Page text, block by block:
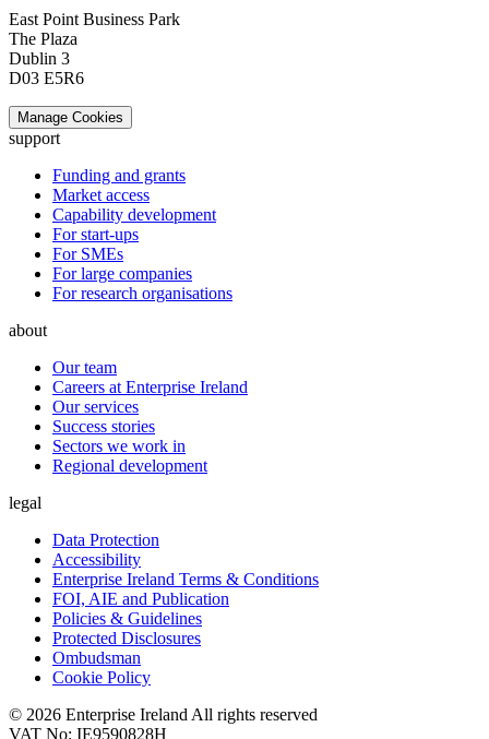
East Point Business Park
The Plaza
Dublin 3
D03 E5R6
Manage Cookies
support
Funding and grants
Market access
Capability development
For start-ups
For SMEs
For large companies
For research organisations
about
Our team
Careers at Enterprise Ireland
Our services
Success stories
Sectors we work in
Regional development
legal
Data Protection
Accessibility
Enterprise Ireland Terms & Conditions
FOI, AIE and Publication
Policies & Guidelines
Protected Disclosures
Ombudsman
Cookie Policy
© 2026 Enterprise Ireland All rights reserved
VAT No: IE9590828H